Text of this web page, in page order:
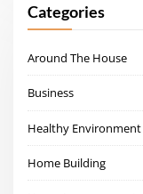
Categories
Around The House
Business
Healthy Environment
Home Building